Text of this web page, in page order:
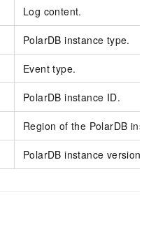
Log content.
PolarDB instance type.
Event type.
PolarDB instance ID.
Region of the PolarDB
PolarDB instance version.